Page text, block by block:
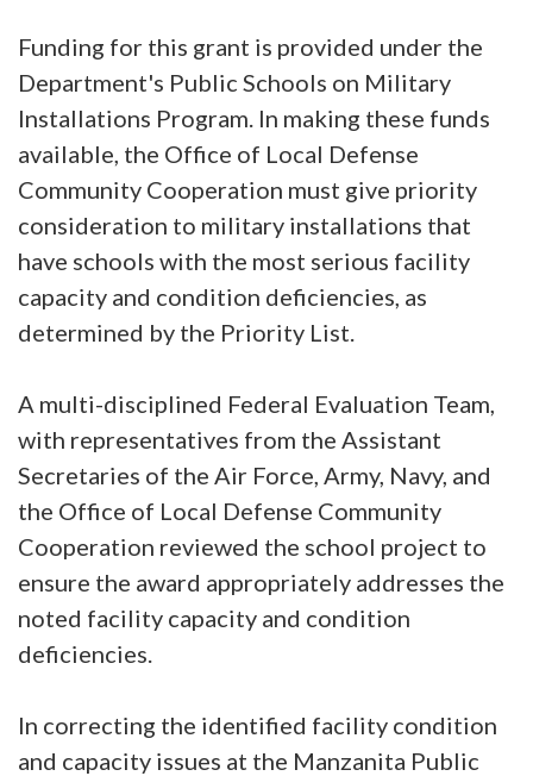
Funding for this grant is provided under the
Department's Public Schools on Military
Installations Program. In making these funds
available, the Office of Local Defense
Community Cooperation must give priority
consideration to military installations that
have schools with the most serious facility
capacity and condition deficiencies, as
determined by the Priority List.
A multi-disciplined Federal Evaluation Team,
with representatives from the Assistant
Secretaries of the Air Force, Army, Navy, and
the Office of Local Defense Community
Cooperation reviewed the school project to
ensure the award appropriately addresses the
noted facility capacity and condition
deficiencies.
In correcting the identified facility condition
and capacity issues at the Manzanita Public